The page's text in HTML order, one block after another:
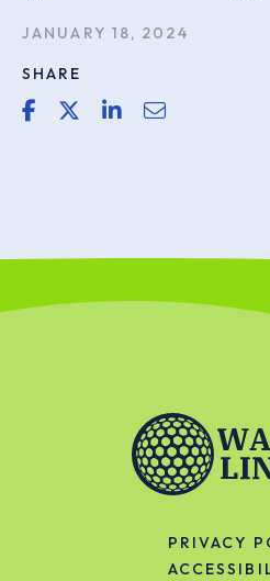
JANUARY 18, 2024
SHARE
share link for facebook
share link for twitter
share link for
share email
PRIVACY